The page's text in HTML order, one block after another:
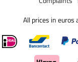
All prices in euros